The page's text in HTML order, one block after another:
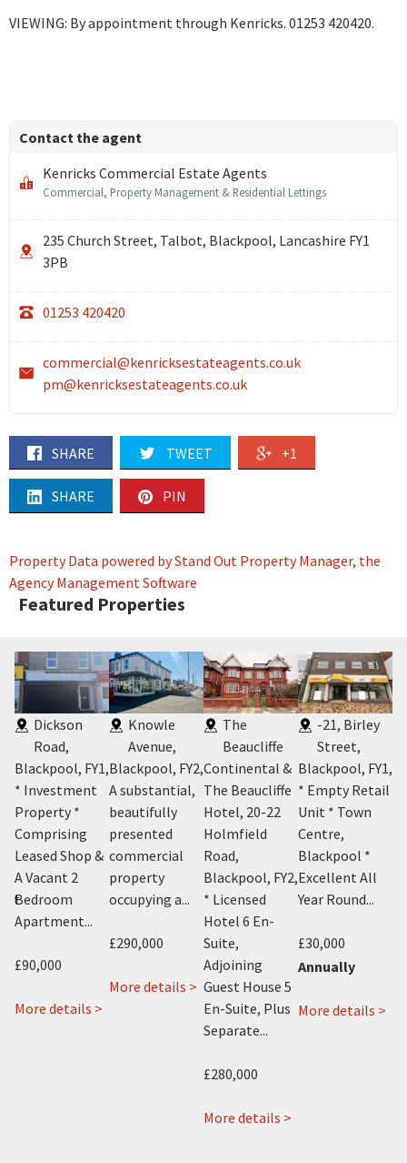
VIEWING: By appointment through Kenricks. 01253 420420.
Contact the agent
Kenricks Commercial Estate Agents
Commercial, Property Management & Residential Lettings
235 Church Street, Talbot, Blackpool, Lancashire FY1
3PB
01253 420420
commercial@kenricksestateagents.co.uk
pm@kenricksestateagents.co.uk
SHARE TWEET +1
SHARE PIN
Property Data powered by Stand Out Property Manager, the
Agency Management Software
Featured Properties
about
Dickson
Road,
Blackpool, FY1,
* Investment
Property *
Comprising
Leased Shop &
A Vacant 2
Bedroom
Apartment...
£90,000
More details >
Knowle
Avenue,
Blackpool, FY2,
A substantial,
beautifully
presented
commercial
property
occupying a...
£290,000
More details > about
Knowle
Blackpool,
The
Beaucliffe
Continental &
The Beaucliffe
Hotel, 20-22
Holmfield
Road,
Blackpool, FY2,
* Licensed
Hotel 6 En-
Suite,
Adjoining
Guest House 5
En-Suite, Plus
Separate...
£280,000
More details >
-21, Birley
Street,
Blackpool, FY1,
* Empty Retail
Unit * Town
Centre,
Blackpool *
Excellent All
Year Round...
£30,000
Annually
More details >